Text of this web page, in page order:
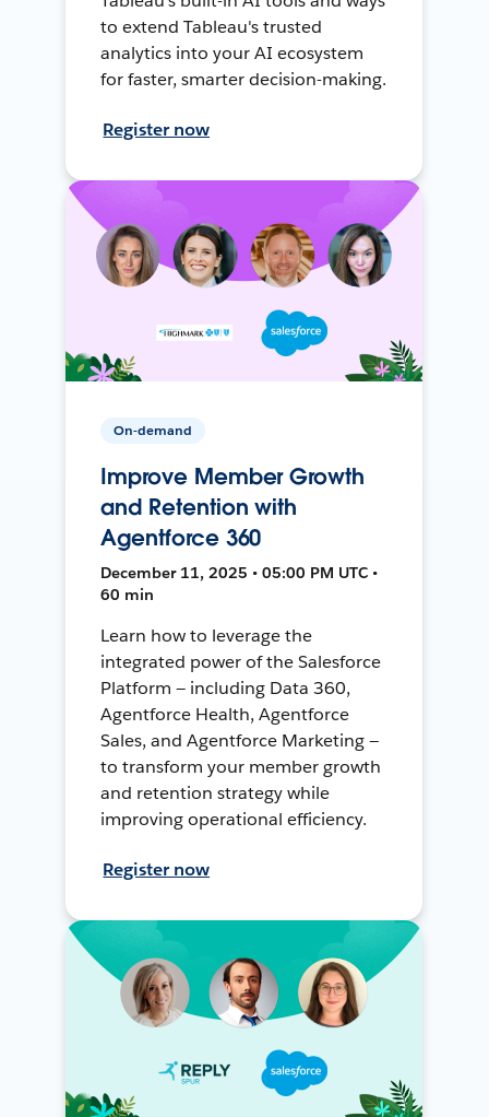
to extend Tableau's trusted
analytics into your AI ecosystem
for faster, smarter decision-making.
Register now
On-demand
Improve Member Growth
and Retention with
Agentforce 360
December 11, 2025 • 05:00 PM UTC •
60 min
Learn how to leverage the
integrated power of the Salesforce
Platform — including Data 360,
Agentforce Health, Agentforce
Sales, and Agentforce Marketing —
to transform your member growth
and retention strategy while
improving operational efficiency.
Register now